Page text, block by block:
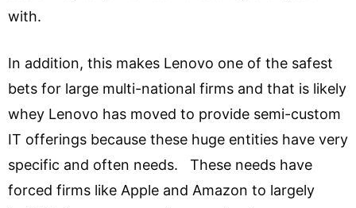
with.
In addition, this makes Lenovo one of the safest
bets for large multi-national firms and that is likely
whey Lenovo has moved to provide semi-custom
IT offerings because these huge entities have very
specific and often needs. These needs have
forced firms like Apple and Amazon to largely